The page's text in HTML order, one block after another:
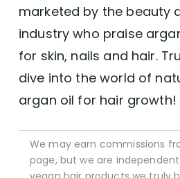
marketed by the beauty
industry who praise
for skin, nails and hair.
dive into the world of
argan oil for hair growth!
We may earn commissions
page, but we are